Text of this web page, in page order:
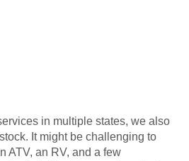
in multiple states, we also
It might be challenging to
ATV, an RV, and a few